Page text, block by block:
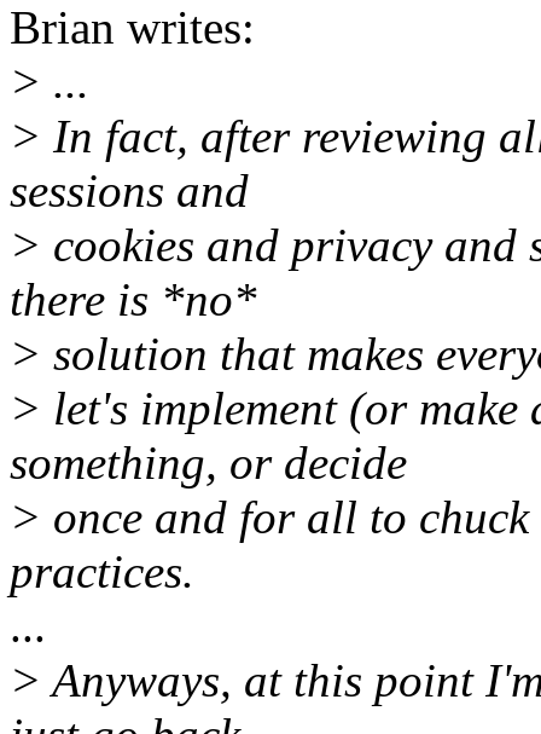
Brian writes:
> ...
> In fact, after reviewing
sessions and
> cookies and privacy and
there is *no*
> solution that makes
> let's implement (or make
something, or decide
> once and for all to
practices.
...
> Anyways, at this point